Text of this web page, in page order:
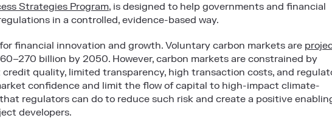
Strategies Program, is designed to help governments and financial
in a controlled, evidence-based way.
financial innovation and growth. Voluntary carbon markets are
billion by 2050. However, carbon markets are constrained by
quality, limited transparency, high transaction costs, and
confidence and limit the flow of capital to high-impact climate-
regulators can do to reduce such risk and create a positive
developers.